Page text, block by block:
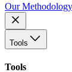
Our Methodology
Tools
Tools